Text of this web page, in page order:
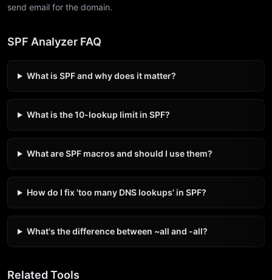
send email for the domain.
SPF Analyzer FAQ
What is SPF and why does it matter?
What is the 10-lookup limit in SPF?
What are SPF macros and should I use them?
How do I fix 'too many DNS lookups' in SPF?
What's the difference between ~all and -all?
Related Tools